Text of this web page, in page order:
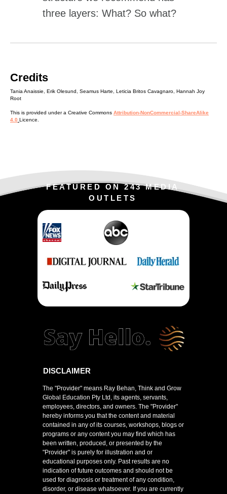
three layers: What? So what?
Credits
Tania Anaissie, Erik Olesund, Seamus Harte, Leticia Britos Cavagnaro, Hannah Joy
Root
This is provided under a Creative Commons Attribution-NonCommercial-ShareAlike
4.0 Licence.
The "Provider" means Ray Behan, Think and Grow
Global Education Pty Ltd, its agents, servants,
employees, directors, and owners. The "Provider"
hereby informs you that the content and material
contained in any of its courses, workshops, blogs or
programs or any content you may find which has
been written, produced, or presented by the
"Provider" is purely for illustration and or
educational purposes only. Past results are no
indication of future outcomes and should not be
used for diagnosis or treatment of any condition,
disorder, or disease whatsoever. If you are currently
DISCLAIMER
FEATURED ON 243 MEDIA
OUTLETS